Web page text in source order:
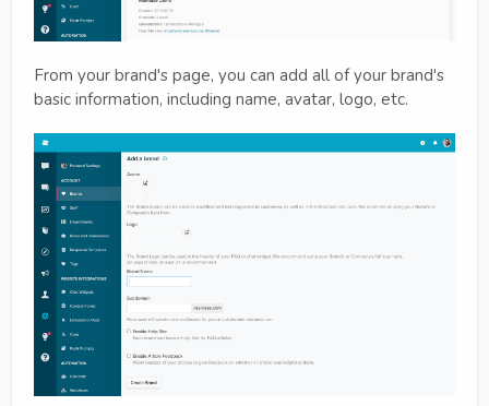
From your brand's page, you can add all of your brand's
basic information, including name, avatar, logo, etc.